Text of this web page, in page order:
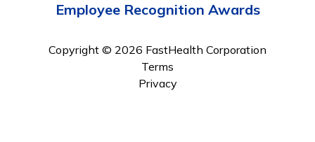
Employee Recognition Awards
Copyright © 2026 FastHealth Corporation
Terms
Privacy